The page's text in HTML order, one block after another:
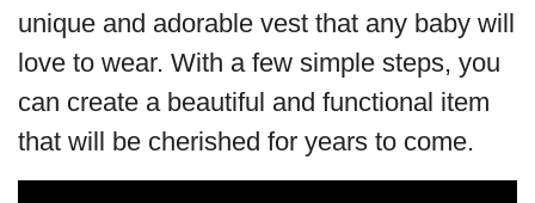
unique and adorable vest that any baby will
love to wear. With a few simple steps, you
can create a beautiful and functional item
that will be cherished for years to come.